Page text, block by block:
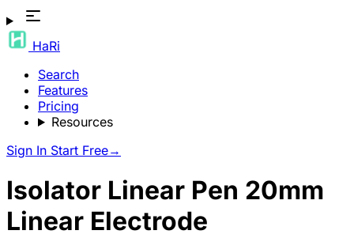
HaRi
Search
Features
Pricing
Resources
Sign In Start Free→
Isolator Linear Pen 20mm
Linear Electrode